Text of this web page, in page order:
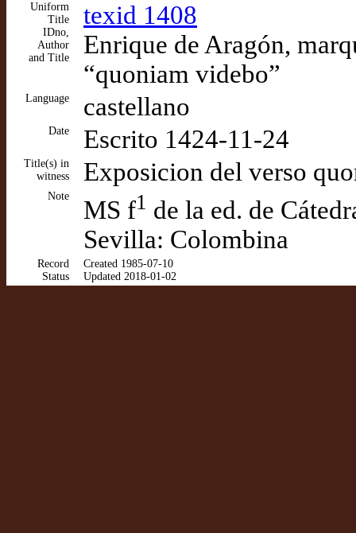
Uniform
Title
IDno,
Author
and Title
texid 1408
Enrique de Aragón,
“quoniam videbo”
Language castellano
Date Escrito 1424-11-24
Title(s) in
witness
Exposicion del verso
Note MS f1 de la ed. de
Sevilla: Colombina
Record
Status
Created 1985-07-10
Updated 2018-01-02